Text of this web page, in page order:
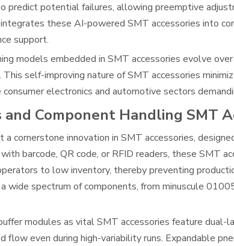
predict potential failures, allowing preemptive
these AI-powered SMT accessories into
support.
models embedded in SMT accessories evolve
self-improving nature of SMT accessories
electronics and automotive sectors
Component Handling SMT
cornerstone innovation in SMT accessories,
barcode, QR code, or RFID readers, these SMT
to low inventory, thereby preventing
wide spectrum of components, from minuscule
modules as vital SMT accessories feature dual-
flow even during high-variability runs. Expandable